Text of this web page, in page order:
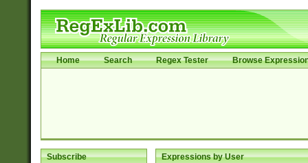
Home Search Regex Tester Browse
Subscribe Expressions by User